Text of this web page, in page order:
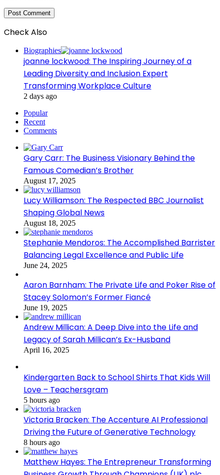
Check Also
Biographies
joanne lockwood: The Inspiring Journey of a
Leading Diversity and Inclusion Expert
Transforming Workplace Culture
2 days ago
Popular
Recent
Comments
Gary Carr: The Business Visionary Behind the
Famous Comedian’s Brother
August 17, 2025
Lucy Williamson: The Respected BBC Journalist
Shaping Global News
August 18, 2025
Stephanie Mendoros: The Accomplished Barrister
Balancing Legal Excellence and Public Life
June 24, 2025
Aaron Barnham: The Private Life and Poker Rise of
Stacey Solomon’s Former Fiancé
June 19, 2025
Andrew Millican: A Deep Dive into the Life and
Legacy of Sarah Millican’s Ex-Husband
April 16, 2025
Kindergarten Back to School Shirts That Kids Will
Love – Teachersgram
5 hours ago
Victoria Bracken: The Accenture AI Professional
Driving the Future of Generative Technology
8 hours ago
Matthew Hayes: The Entrepreneur Transforming